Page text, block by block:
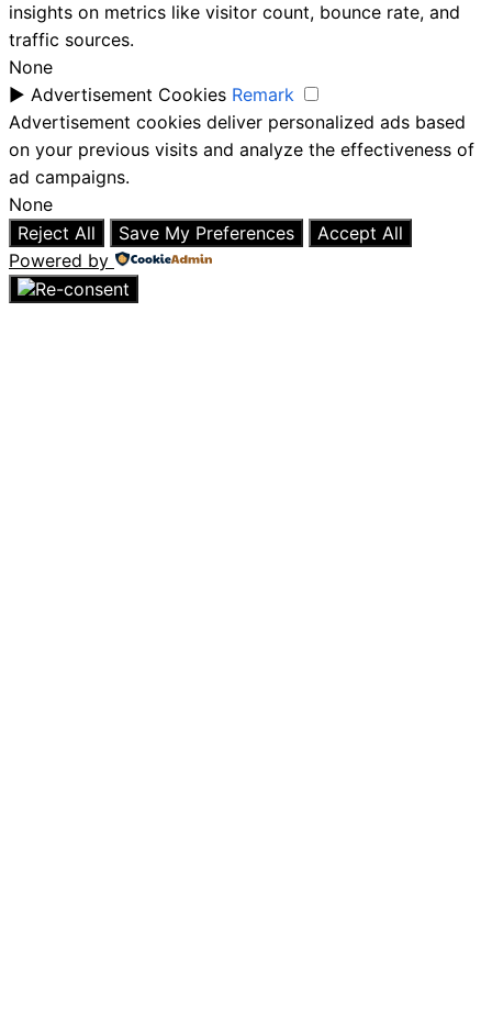
insights on metrics like visitor count, bounce rate, and
traffic sources.
None
► Advertisement Cookies Remark
Advertisement cookies deliver personalized ads based
on your previous visits and analyze the effectiveness of
ad campaigns.
None
Reject All
Save My Preferences
Accept All
Powered by